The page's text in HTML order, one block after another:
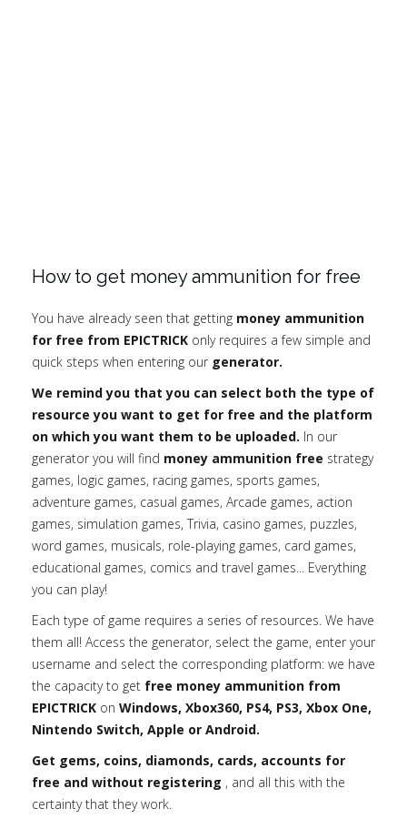
How to get money ammunition for free
You have already seen that getting money ammunition
for free from EPICTRICK only requires a few simple and
quick steps when entering our generator.
We remind you that you can select both the type of
resource you want to get for free and the platform
on which you want them to be uploaded. In our
generator you will find money ammunition free strategy
games, logic games, racing games, sports games,
adventure games, casual games, Arcade games, action
games, simulation games, Trivia, casino games, puzzles,
word games, musicals, role-playing games, card games,
educational games, comics and travel games... Everything
you can play!
Each type of game requires a series of resources. We have
them all! Access the generator, select the game, enter your
username and select the corresponding platform: we have
the capacity to get free money ammunition from
EPICTRICK on Windows, Xbox360, PS4, PS3, Xbox One,
Nintendo Switch, Apple or Android.
Get gems, coins, diamonds, cards, accounts for
free and without registering , and all this with the
certainty that they work.